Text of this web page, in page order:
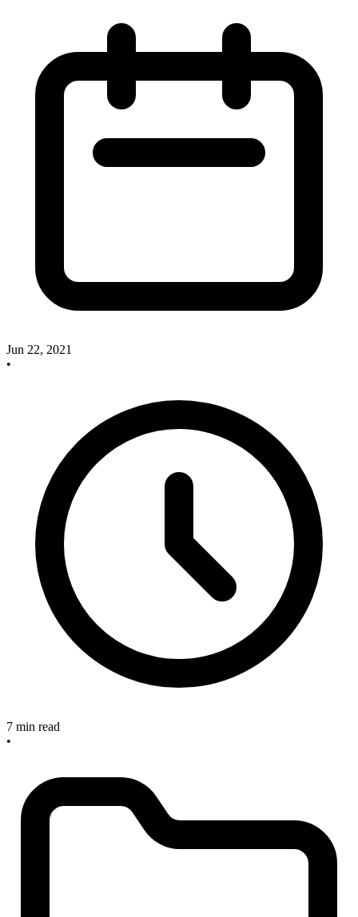
Jun 22, 2021
•
7 min read
•